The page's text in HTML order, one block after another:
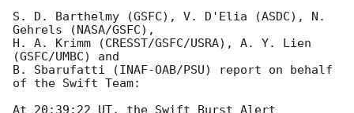
S. D. Barthelmy (GSFC), V. D'Elia (ASDC), N.
Gehrels (NASA/GSFC),
H. A. Krimm (CRESST/GSFC/USRA), A. Y. Lien
(GSFC/UMBC) and
B. Sbarufatti (INAF-OAB/PSU) report on behalf
of the Swift Team:
At 20:39:22 UT, the Swift Burst Alert